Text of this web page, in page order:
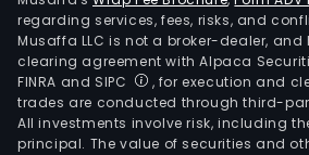
regarding services, fees, risks, and
Musaffa LLC is not a broker-dealer,
clearing agreement with Alpaca
FINRA and SIPC
, for execution and
trades are conducted through third-
All investments involve risk, including
principal. The value of securities and